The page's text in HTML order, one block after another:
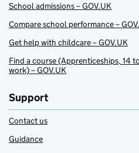
School admissions – GOV.UK
Compare school performance –
Get help with childcare – GOV.UK
Find a course (Apprenticeships, 14
work) – GOV.UK
Support
Contact us
Guidance